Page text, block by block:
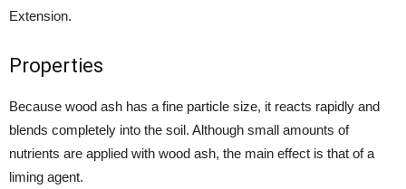
Extension.
Properties
Because wood ash has a fine particle size, it reacts rapidly and
blends completely into the soil. Although small amounts of
nutrients are applied with wood ash, the main effect is that of a
liming agent.